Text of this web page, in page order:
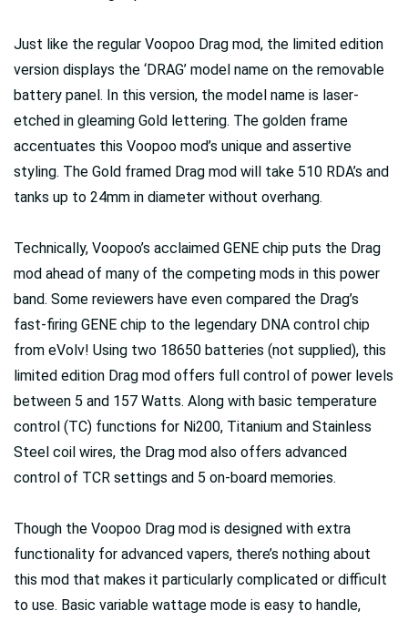
Just like the regular Voopoo Drag mod, the limited edition
version displays the ‘DRAG’ model name on the removable
battery panel. In this version, the model name is laser-
etched in gleaming Gold lettering. The golden frame
accentuates this Voopoo mod’s unique and assertive
styling. The Gold framed Drag mod will take 510 RDA’s and
tanks up to 24mm in diameter without overhang.
Technically, Voopoo’s acclaimed GENE chip puts the Drag
mod ahead of many of the competing mods in this power
band. Some reviewers have even compared the Drag’s
fast-firing GENE chip to the legendary DNA control chip
from eVolv! Using two 18650 batteries (not supplied), this
limited edition Drag mod offers full control of power levels
between 5 and 157 Watts. Along with basic temperature
control (TC) functions for Ni200, Titanium and Stainless
Steel coil wires, the Drag mod also offers advanced
control of TCR settings and 5 on-board memories.
Though the Voopoo Drag mod is designed with extra
functionality for advanced vapers, there’s nothing about
this mod that makes it particularly complicated or difficult
to use. Basic variable wattage mode is easy to handle,